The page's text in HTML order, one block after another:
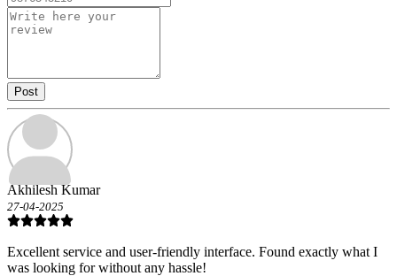
Post
Akhilesh Kumar
27-04-2025
Excellent service and user-friendly interface. Found exactly what I
was looking for without any hassle!